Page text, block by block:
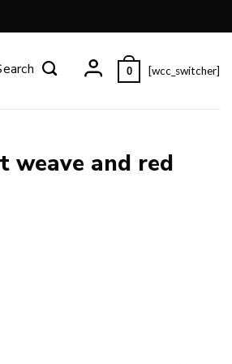
0 [wcc_switcher]
weave and red